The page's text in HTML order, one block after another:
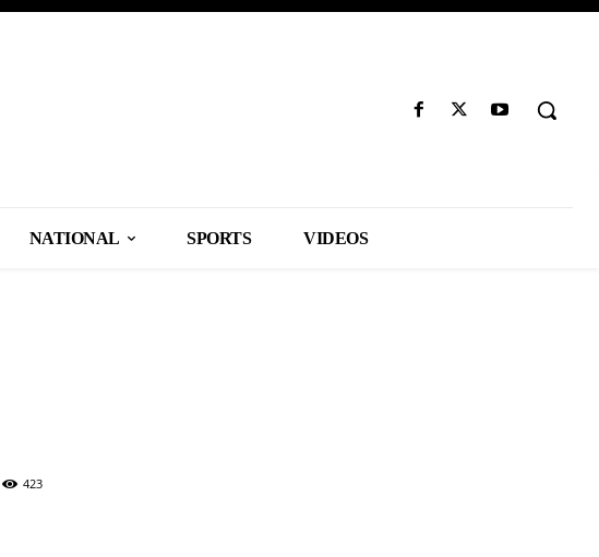
NATIONAL SPORTS VIDEOS
423